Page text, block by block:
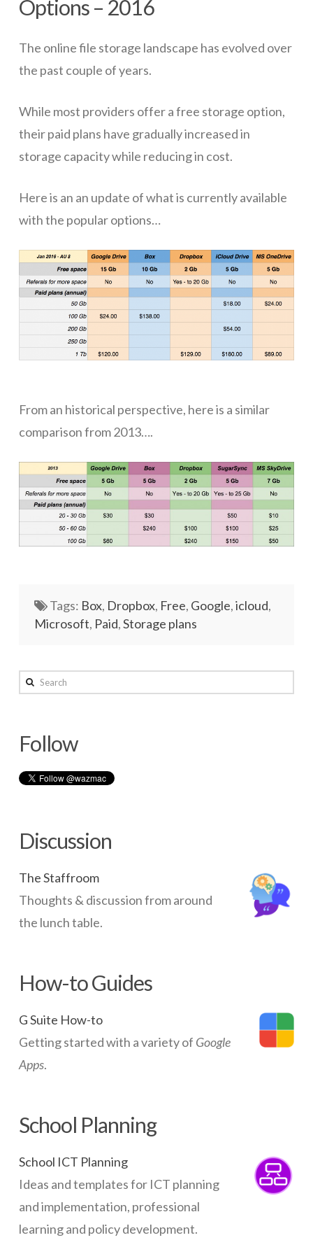
ICT Planning and PD
ICT Policy
BYOT Planning & Policy
Cloud Provider Policies
Classroom ICT
Blended & Flipped Learning
Online Classroom
Teacher Toolbox
School Web Site
ICT Infrastructure
Devices
Networks
Options – 2016
The online file storage landscape has evolved over
the past couple of years.
While most providers offer a free storage option,
their paid plans have gradually increased in
storage capacity while reducing in cost.
Here is an an update of what is currently available
with the popular options…
From an historical perspective, here is a similar
comparison from 2013….
Tags: Box, Dropbox, Free, Google,icloud,
Microsoft, Paid,Storage plans
Compare
Storage
Options
2016
01.09.2016
Search
Follow
Discussion
The Staffroom
Thoughts & discussion from around
the lunch table.
How-to Guides
G Suite How-to
Getting started with a variety of Google
Apps.
School Planning
School ICT Planning
Ideas and templates for ICT planning
and implementation, professional
learning and policy development.